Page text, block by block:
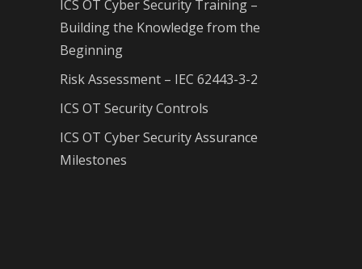
ICS OT Cyber Security Training –
Building the Knowledge from the
Beginning
Risk Assessment – IEC 62443-3-2
ICS OT Security Controls
ICS OT Cyber Security Assurance
Milestones